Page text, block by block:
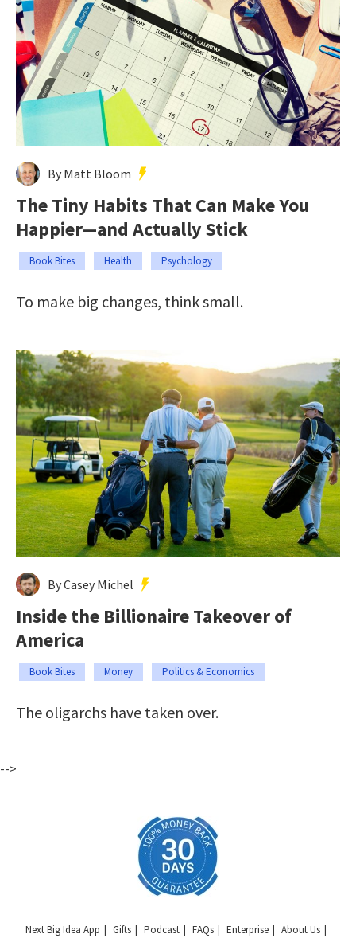
By Matt Bloom
The Tiny Habits That Can Make You
Happier—and Actually Stick
Book Bites Health Psychology
To make big changes, think small.
By Casey Michel
Inside the Billionaire Takeover of
America
Book Bites Money Politics & Economics
The oligarchs have taken over.
-->
Next Big Idea App Gifts Podcast FAQs Enterprise About Us